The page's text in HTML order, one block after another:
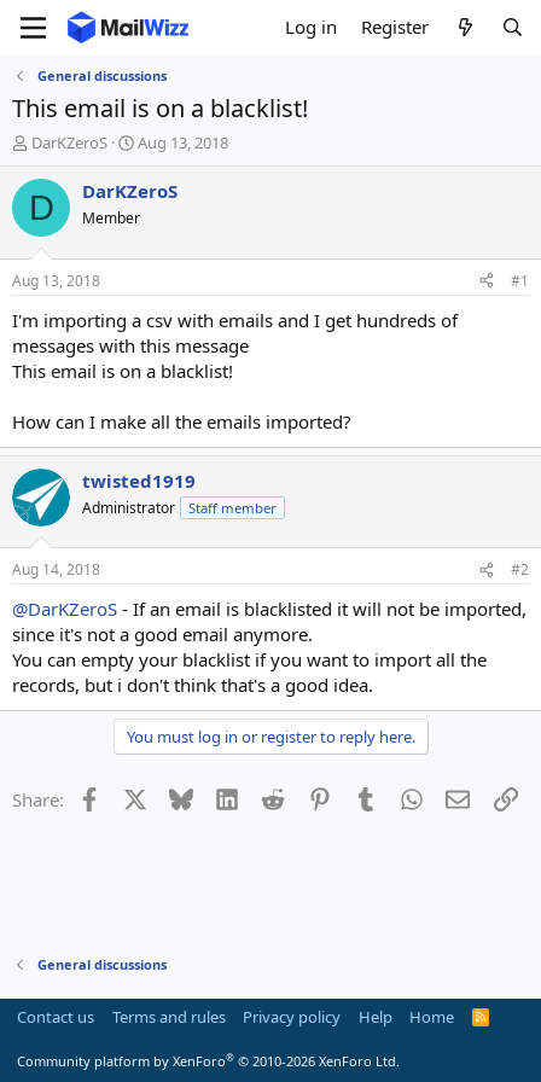
Log in Register
General discussions
This email is on a blacklist!
T
h
r
e
d
t
a
t
e
DarKZeroS
S
t
a
t
e
Aug 13, 2018
D DarKZeroS
Member
Aug 13, 2018 #1
I'm importing a csv with emails and I get hundreds of
messages with this message
This email is on a blacklist!
How can I make all the emails imported?
twisted1919
Administrator Staff member
Aug 14, 2018 #2
@DarKZeroS - If an email is blacklisted it will not be imported,
since it's not a good email anymore.
You can empty your blacklist if you want to import all the
records, but i don't think that's a good idea.
You must log in or register to reply here.
Share: Facebook Bluesky LinkedInReddit PinterestTumblrWhatsApp
Email
General discussions
Contact us Terms and rules Privacy policy Help Home
R
Community platform by XenForo® © 2010-2026 XenForo Ltd.